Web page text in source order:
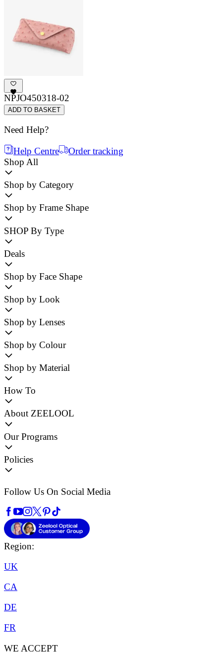
NPJO450318-02
ADD TO BASKET
Need Help?
Help Centre
Order tracking
Shop All
Shop by Category
Shop by Frame Shape
SHOP By Type
Deals
Shop by Face Shape
Shop by Look
Shop by Lenses
Shop by Colour
Shop by Material
How To
About ZEELOOL
Our Programs
Policies
Follow Us On Social Media
Region:
UK
CA
DE
FR
WE ACCEPT